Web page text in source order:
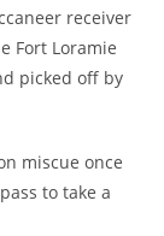
receiver
Fort Loramie
picked off by
miscue once
to take a